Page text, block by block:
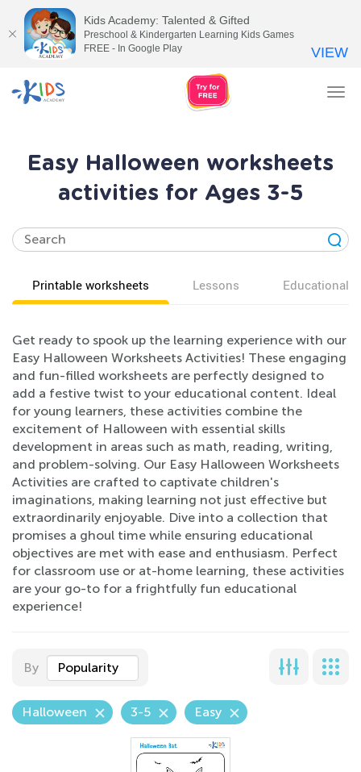
Easy Halloween worksheets
activities for Ages 3-5
Printable worksheets Lessons Educational
Get ready to spook up the learning experience with our
Easy Halloween Worksheets Activities! These engaging
and fun-filled worksheets are perfectly designed to
add a festive twist to your educational content. Ideal
for young learners, these activities combine the
excitement of Halloween with essential skills
development in areas such as math, reading, writing,
and problem-solving. Our Easy Halloween Worksheets
Activities are crafted to captivate children's
imaginations, making learning not just effective but
extraordinarily enjoyable. Dive into a collection that
promises a ghoul time while ensuring educational
objectives are met with ease and enthusiasm. Perfect
for classroom use or at-home learning, these activities
are your go-to for a frightfully fun educational
experience!
By Popularity
Halloween 3-5 Easy
Kids Academy: Talented & Gifted
Preschool & Kindergarten Learning Kids Games
FREE - In Google Play
VIEW